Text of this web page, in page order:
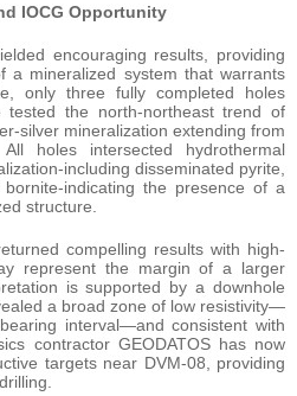
IOCG Opportunity
encouraging results, providing
a mineralized system that warrants
only three fully completed holes
the north-northeast trend of
silver mineralization extending from
holes intersected hydrothermal
including disseminated pyrite,
indicating the presence of a
structure.
compelling results with high-
represent the margin of a larger
is supported by a downhole
a broad zone of low resistivity—
interval—and consistent with
contractor GEODATOS has now
targets near DVM-08, providing